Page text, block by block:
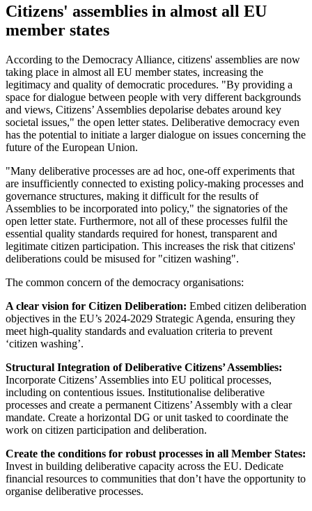
Citizens' assemblies in almost all EU
member states
According to the Democracy Alliance, citizens' assemblies are now
taking place in almost all EU member states, increasing the
legitimacy and quality of democratic procedures. "By providing a
space for dialogue between people with very different backgrounds
and views, Citizens’ Assemblies depolarise debates around key
societal issues," the open letter states. Deliberative democracy even
has the potential to initiate a larger dialogue on issues concerning the
future of the European Union.
"Many deliberative processes are ad hoc, one-off experiments that
are insufficiently connected to existing policy-making processes and
governance structures, making it difficult for the results of
Assemblies to be incorporated into policy," the signatories of the
open letter state. Furthermore, not all of these processes fulfil the
essential quality standards required for honest, transparent and
legitimate citizen participation. This increases the risk that citizens'
deliberations could be misused for "citizen washing".
The common concern of the democracy organisations:
A clear vision for Citizen Deliberation: Embed citizen deliberation
objectives in the EU’s 2024-2029 Strategic Agenda, ensuring they
meet high-quality standards and evaluation criteria to prevent
‘citizen washing’.
Structural Integration of Deliberative Citizens’ Assemblies:
Incorporate Citizens’ Assemblies into EU political processes,
including on contentious issues. Institutionalise deliberative
processes and create a permanent Citizens’ Assembly with a clear
mandate. Create a horizontal DG or unit tasked to coordinate the
work on citizen participation and deliberation.
Create the conditions for robust processes in all Member States:
Invest in building deliberative capacity across the EU. Dedicate
financial resources to communities that don’t have the opportunity to
organise deliberative processes.